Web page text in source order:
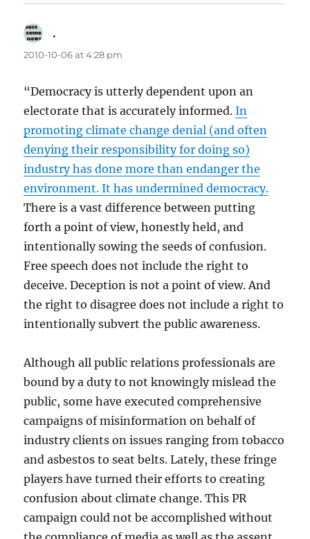
.
2010-10-06 at 4:28 pm
“Democracy is utterly dependent upon an
electorate that is accurately informed.In
promoting climate change denial (and often
denying their responsibility for doing so)
industry has done more than endanger the
environment. It has undermined democracy.
There is a vast difference between putting
forth a point of view, honestly held, and
intentionally sowing the seeds of confusion.
Free speech does not include the right to
deceive. Deception is not a point of view. And
the right to disagree does not include a right to
intentionally subvert the public awareness.
Although all public relations professionals are
bound by a duty to not knowingly mislead the
public, some have executed comprehensive
campaigns of misinformation on behalf of
industry clients on issues ranging from tobacco
and asbestos to seat belts. Lately, these fringe
players have turned their efforts to creating
confusion about climate change. This PR
campaign could not be accomplished without